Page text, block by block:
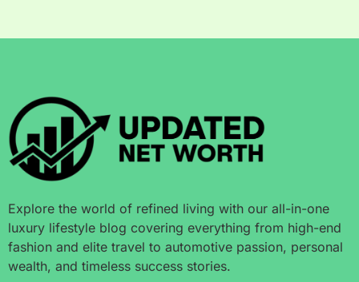
Explore the world of refined living with our all-in-one
luxury lifestyle blog covering everything from high-end
fashion and elite travel to automotive passion, personal
wealth, and timeless success stories.